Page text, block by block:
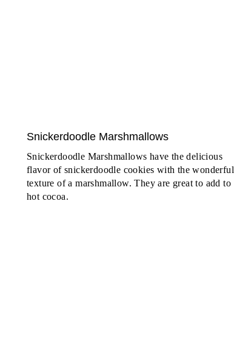
Snickerdoodle Marshmallows
Snickerdoodle Marshmallows have the delicious
flavor of snickerdoodle cookies with the wonderful
texture of a marshmallow. They are great to add to
hot cocoa.